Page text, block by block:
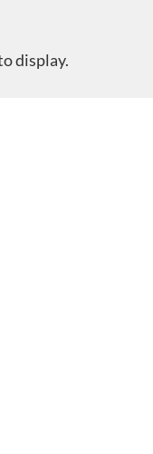
display.